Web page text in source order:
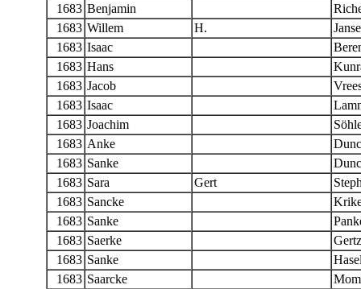
1683 Benjamin
1683 Willem H.
1683 Isaac
1683 Hans
1683 Jacob
1683 Isaac
1683 Joachim
1683 Anke
1683 Sanke
1683 Sara Gert
1683 Sancke
1683 Sanke
1683 Saerke
1683 Sanke
1683 Saarcke